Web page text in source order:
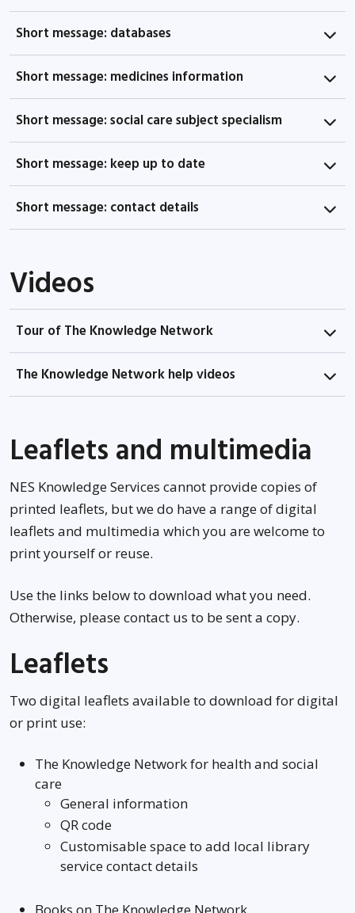
Short message: databases
Short message: medicines information
Short message: social care subject specialism
Short message: keep up to date
Short message: contact details
Videos
Tour of The Knowledge Network
The Knowledge Network help videos
Leaflets and multimedia
NES Knowledge Services cannot provide copies of
printed leaflets, but we do have a range of digital
leaflets and multimedia which you are welcome to
print yourself or reuse.
Use the links below to download what you need.
Otherwise, please contact us to be sent a copy.
Leaflets
Two digital leaflets available to download for digital
or print use:
The Knowledge Network for health and social
care
General information
QR code
Customisable space to add local library
service contact details